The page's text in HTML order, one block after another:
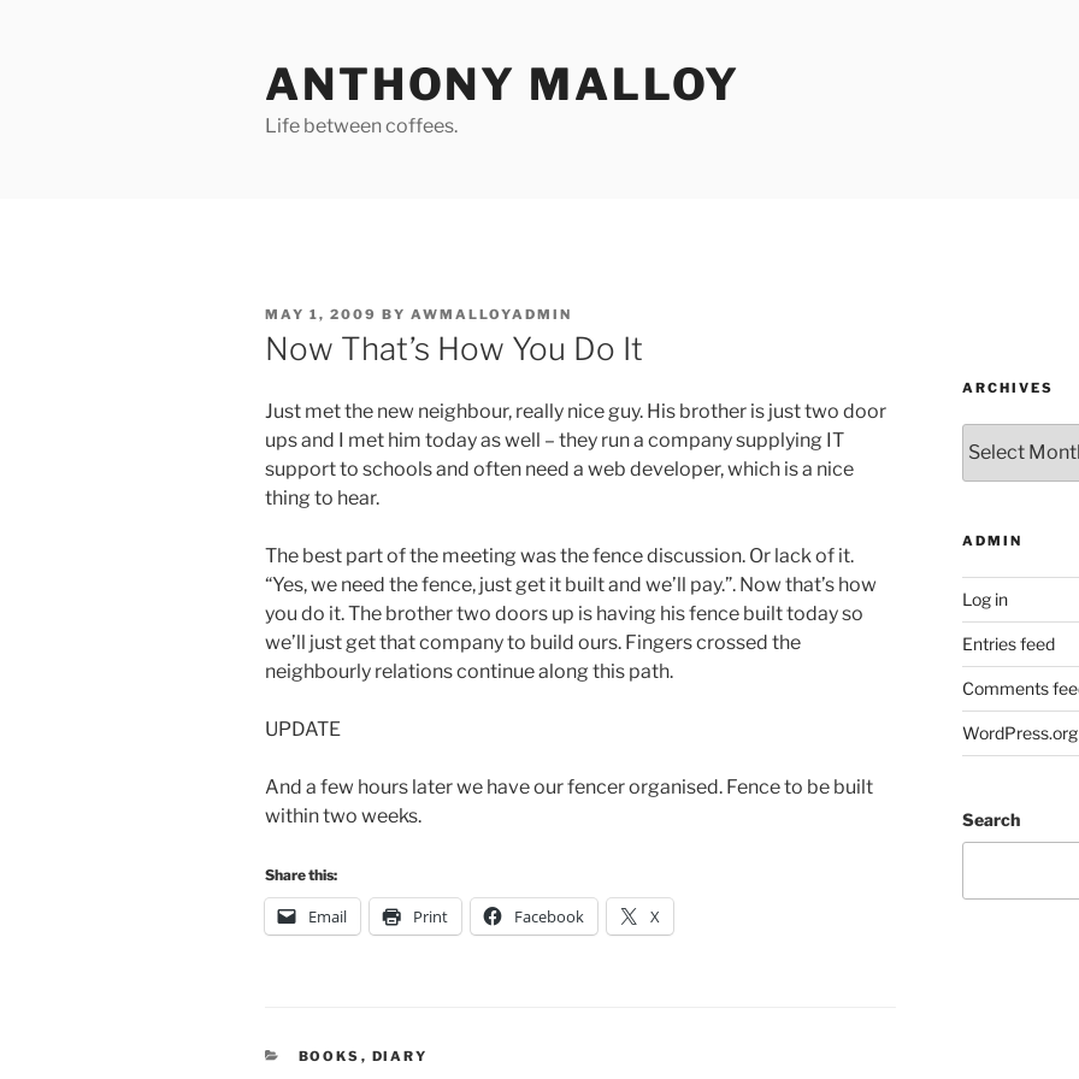
ANTHONY MALLOY
Life between coffees.
POSTED
ON
MAY 1, 2009 BY AWMALLOYADMIN
Now That’s How You Do It
Just met the new neighbour, really nice guy. His brother is just two door
ups and I met him today as well – they run a company supplying IT
support to schools and often need a web developer, which is a nice
thing to hear.
The best part of the meeting was the fence discussion. Or lack of it.
“Yes, we need the fence, just get it built and we’ll pay.”. Now that’s how
you do it. The brother two doors up is having his fence built today so
we’ll just get that company to build ours. Fingers crossed the
neighbourly relations continue along this path.
UPDATE
And a few hours later we have our fencer organised. Fence to be built
within two weeks.
Share this:
Email Print Facebook X
CATEGORIES
BOOKS , DIARY
ARCHIVES
ADMIN
Log in
Entries feed
Comments
WordPress.org
Search